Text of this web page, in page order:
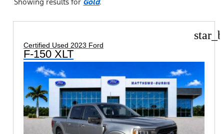
Showing results for Gold.
Certified Used 2023 Ford
F-150 XLT